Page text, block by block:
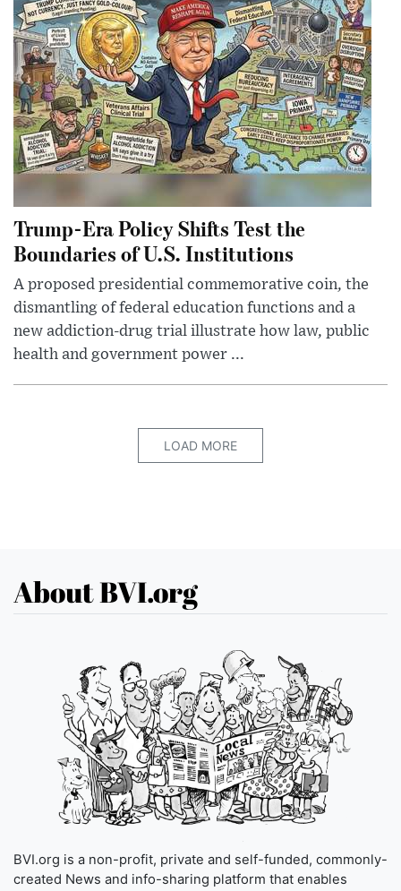
Trump-Era Policy Shifts Test the
Boundaries of U.S. Institutions
A proposed presidential commemorative coin, the
dismantling of federal education functions and a
new addiction-drug trial illustrate how law, public
health and government power ...
LOAD MORE
About BVI.org
BVI.org is a non-profit, private and self-funded, commonly-
created News and info-sharing platform that enables